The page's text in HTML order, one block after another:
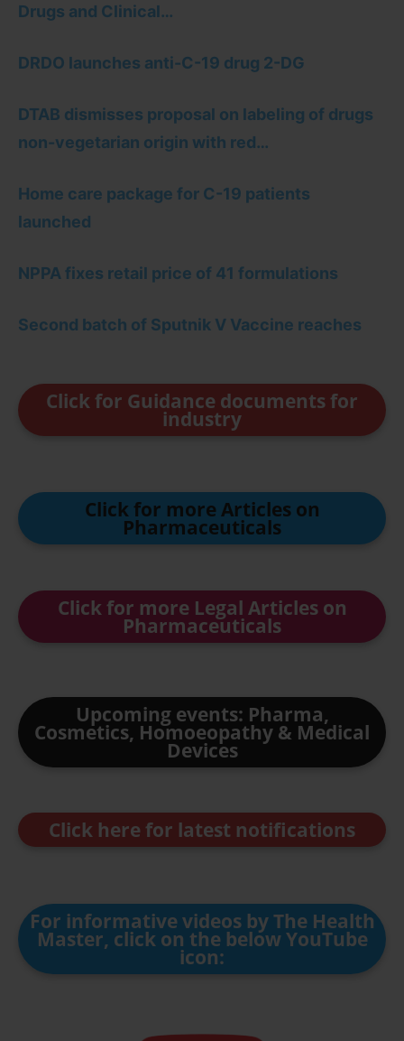
Drugs and Clinical…
DRDO launches anti-C-19 drug 2-DG
DTAB dismisses proposal on labeling of drugs
non-vegetarian origin with red…
Home care package for C-19 patients
launched
NPPA fixes retail price of 41 formulations
Second batch of Sputnik V Vaccine reaches
Click for Guidance documents for
industry
Click for more Articles on
Pharmaceuticals
Click for more Legal Articles on
Pharmaceuticals
Upcoming events: Pharma,
Cosmetics, Homoeopathy & Medical
Devices
Click here for latest notifications
For informative videos by The Health
Master, click on the below YouTube
icon: